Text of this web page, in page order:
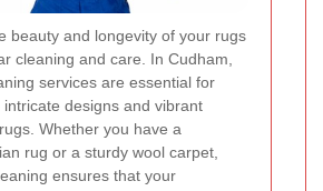
beauty and longevity of your rugs
cleaning and care. In Cudham,
services are essential for
designs and vibrant
Whether you have a
rug or a sturdy wool carpet,
ensures that your